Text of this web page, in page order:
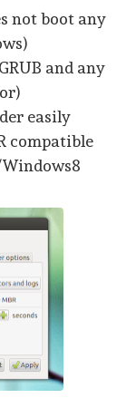
not boot any
and any
easily
compatible